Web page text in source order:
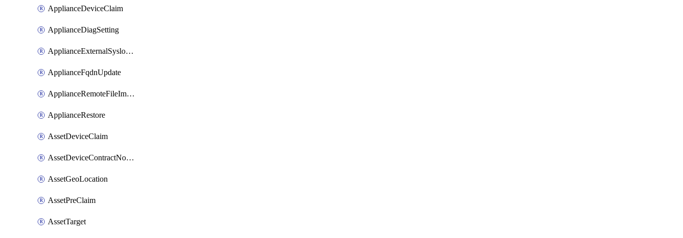
ApplianceDeviceClaim
ApplianceDiagSetting
ApplianceExternalSyslogSetting
ApplianceFqdnUpdate
ApplianceRemoteFileImport
ApplianceRestore
AssetDeviceClaim
AssetDeviceContractNotification
AssetGeoLocation
AssetPreClaim
AssetTarget